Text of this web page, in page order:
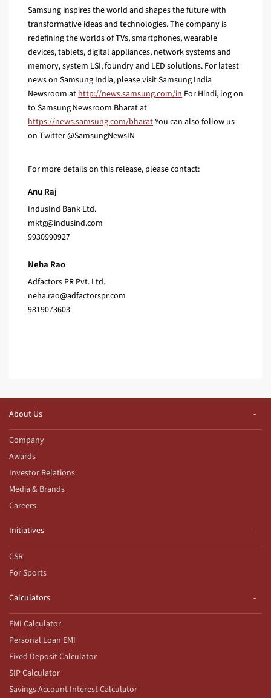
Samsung inspires the world and shapes the future with
transformative ideas and technologies. The company is
redefining the worlds of TVs, smartphones, wearable
devices, tablets, digital appliances, network systems and
memory, system LSI, foundry and LED solutions. For latest
news on Samsung India, please visit Samsung India
Newsroom athttp://news.samsung.com/in For Hindi, log on
to Samsung Newsroom Bharat at
https://news.samsung.com/bharatYou can also follow us
on Twitter @SamsungNewsIN
For more details on this release, please contact:
Anu Raj
IndusInd Bank Ltd.
mktg@indusind.com
9930990927
Neha Rao
Adfactors PR Pvt. Ltd.
neha.rao@adfactorspr.com
9819073603
About Us
Company
Awards
Investor Relations
Media & Brands
Careers
Initiatives
CSR
For Sports
Calculators
EMI Calculator
Personal Loan EMI
Fixed Deposit Calculator
SIP Calculator
Savings Account Interest Calculator